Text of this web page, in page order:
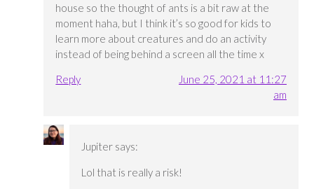
house so the thought of ants is a bit raw at the
moment haha, but I think it’s so good for kids to
learn more about creatures and do an activity
instead of being behind a screen all the time x
Reply
June 25, 2021 at 11:27
am
Jupiter says:
Lol that is really a risk!